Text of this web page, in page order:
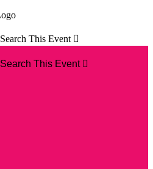
Search This Event 
Search This Event 